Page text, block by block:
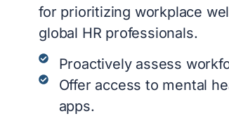
for prioritizing workplace
global HR professionals.
Proactively assess
Offer access to mental
apps.